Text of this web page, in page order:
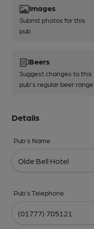
Images
Submit photos for this
pub
Beers
Suggest changes to this
pub's regular beer range
Details
Pub's Name
Pub's Telephone